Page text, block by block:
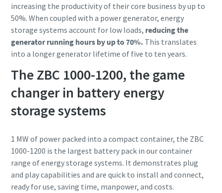
increasing the productivity of their core business by up to
50%. When coupled with a power generator, energy
storage systems account for low loads, reducing the
generator running hours by up to 70%. This translates
into a longer generator lifetime of five to ten years.
The ZBC 1000-1200, the game
changer in battery energy
storage systems
1 MW of power packed into a compact container, the ZBC
1000-1200 is the largest battery pack in our container
range of energy storage systems. It demonstrates plug
and play capabilities and are quick to install and connect,
ready for use, saving time, manpower, and costs.